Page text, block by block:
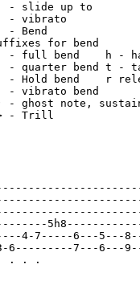
slide up to
- vibrato
Bend
for bend
bend    h -
- quarter bend t -
Hold bend    r
vibrato bend
ghost note,
- Trill
4-7-----6---5---
6---------7---6---
. . .